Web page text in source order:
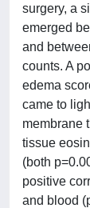
surgery, a
emerged
and
counts. A
edema
came to
membrane
tissue
(both
positive
and blood